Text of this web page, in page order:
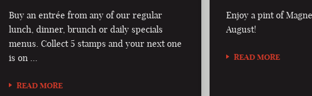
Buy an entrée from any of our regular
lunch, dinner, brunch or daily specials
menus. Collect 5 stamps and your next one
is on …
READ MORE
Enjoy a pint of
August!
READ MORE